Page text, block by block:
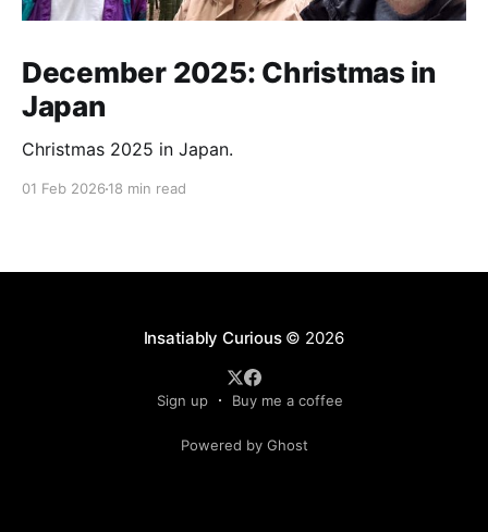
December 2025: Christmas in
Japan
Christmas 2025 in Japan.
01 Feb 2026 18 min read
Insatiably Curious© 2026
Sign up Buy me a coffee
Powered by Ghost